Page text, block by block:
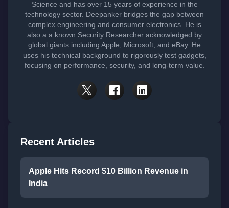
Science and has over 15 years of experience in the
technology sector. Deepanker bridges the gap between
complex engineering and consumer electronics. He is
also a a known Security Researcher acknowledged by
global giants including Apple, Microsoft, and eBay. He
uses his technical background to rigorously test gadgets,
focusing on performance, security, and long-term value.
Recent Articles
Apple Hits Record $10 Billion Revenue in
India